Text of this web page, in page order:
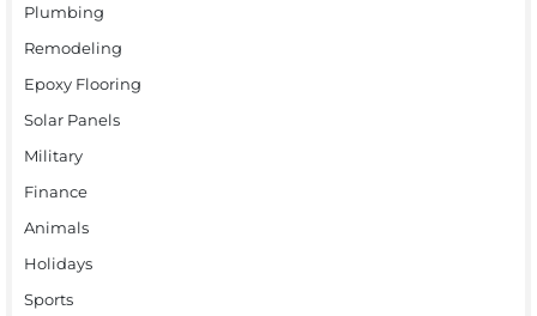
Plumbing
Remodeling
Epoxy Flooring
Solar Panels
Military
Finance
Animals
Holidays
Sports